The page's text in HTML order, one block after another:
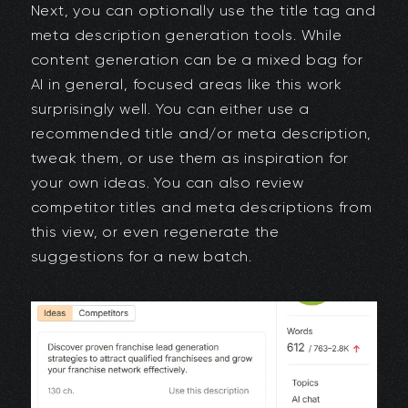
Next, you can optionally use the title tag and
meta description generation tools. While
content generation can be a mixed bag for
AI in general, focused areas like this work
surprisingly well. You can either use a
recommended title and/or meta description,
tweak them, or use them as inspiration for
your own ideas. You can also review
competitor titles and meta descriptions from
this view, or even regenerate the
suggestions for a new batch.